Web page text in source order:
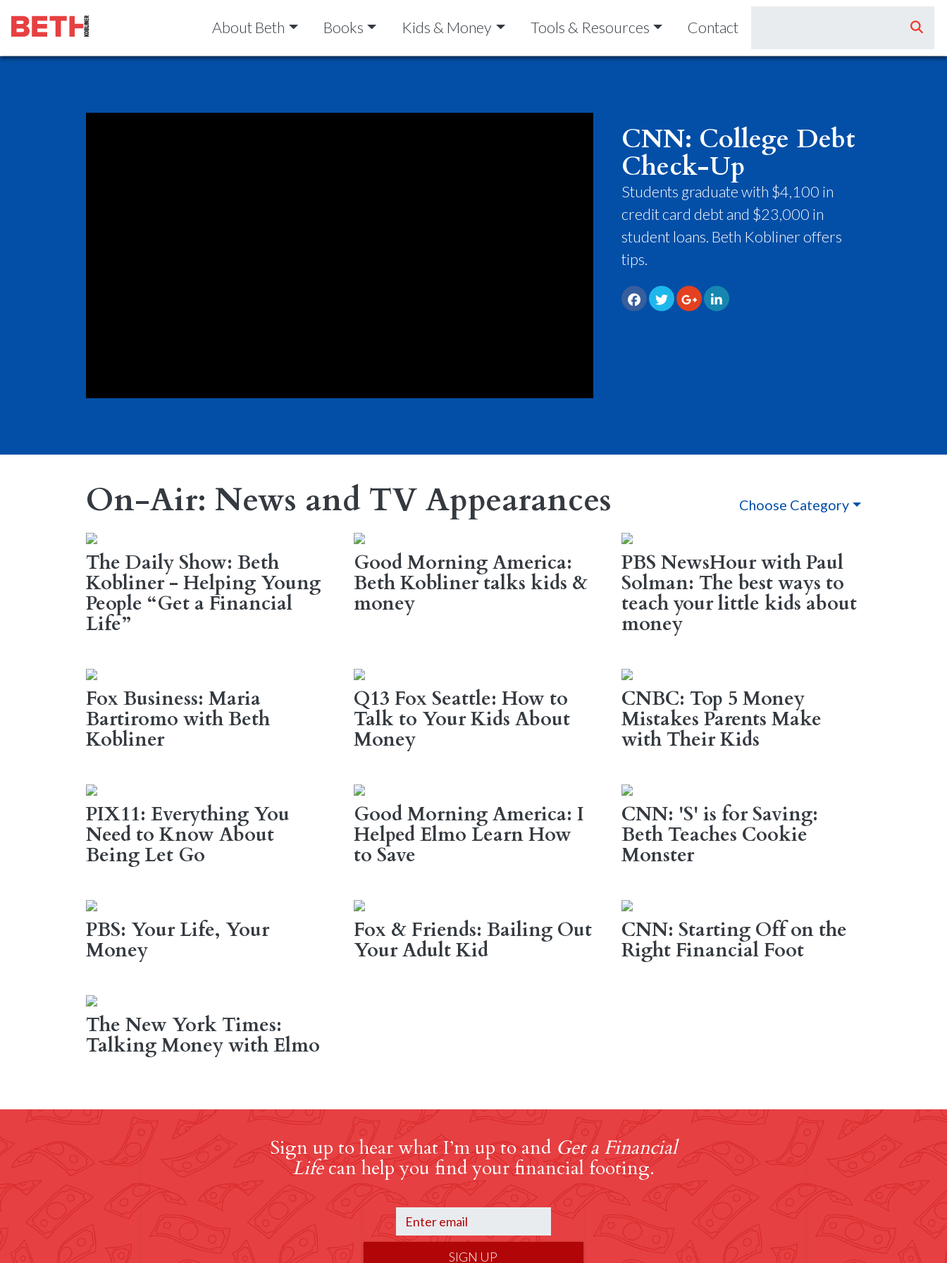
About Beth Books Kids & Money Tools & Resources Contact
CNN: College Debt
Check-Up
Students graduate with $4,100 in
credit card debt and $23,000 in
student loans. Beth Kobliner offers
tips.
On-Air: News and TV Appearances Choose Category
The Daily Show: Beth
Kobliner - Helping Young
People “Get a Financial
Life”
Good Morning America:
Beth Kobliner talks kids &
money
PBS NewsHour with Paul
Solman: The best ways to
teach your little kids about
money
Fox Business: Maria
Bartiromo with Beth
Kobliner
Q13 Fox Seattle: How to
Talk to Your Kids About
Money
CNBC: Top 5 Money
Mistakes Parents Make
with Their Kids
PIX11: Everything You
Need to Know About
Being Let Go
Good Morning America: I
Helped Elmo Learn How
to Save
CNN: 'S' is for Saving:
Beth Teaches Cookie
Monster
PBS: Your Life, Your
Money
Fox & Friends: Bailing Out
Your Adult Kid
CNN: Starting Off on the
Right Financial Foot
The New York Times:
Talking Money with Elmo
Sign up to hear what I’m up to and Get a Financial
Lifecan help you find your financial footing.
SIGN UP